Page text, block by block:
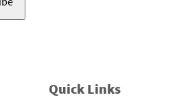
Quick Links